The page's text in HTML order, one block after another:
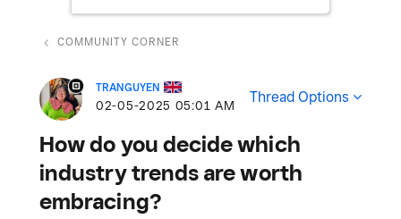
COMMUNITY CORNER
TRANGUYEN
‎02-05-2025 05:01 AM Thread Options
How do you decide which
industry trends are worth
embracing?